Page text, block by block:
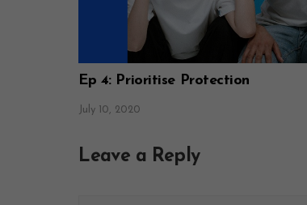
Ep 4: Prioritise Protection
July 10, 2020
Leave a Reply